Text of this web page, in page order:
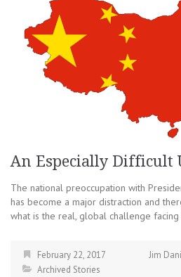
An Especially Difficult
The national preoccupation with
has become a major distraction and
what is the real, global challenge
February 22, 2017
Jim
Archived Stories